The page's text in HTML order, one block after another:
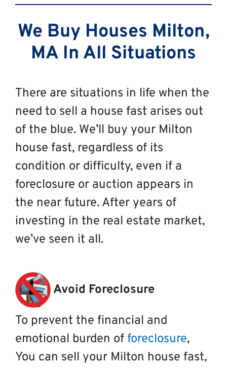
We Buy Houses Milton,
MA In All Situations
There are situations in life when the
need to sell a house fast arises out
of the blue. We’ll buy your Milton
house fast, regardless of its
condition or difficulty, even if a
foreclosure or auction appears in
the near future. After years of
investing in the real estate market,
we’ve seen it all.
Avoid Foreclosure
To prevent the financial and
emotional burden of foreclosure,
You can sell your Milton house fast,